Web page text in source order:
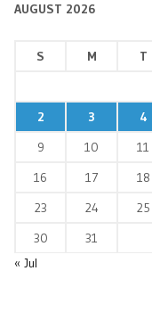
AUGUST 2026
S M T
2
3 4
9
10 11
16
17 18
23
24 25
30
31
« Jul